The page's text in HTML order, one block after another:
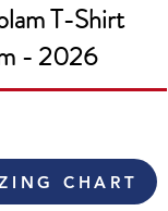
T-Shirt
- 2026
CHART